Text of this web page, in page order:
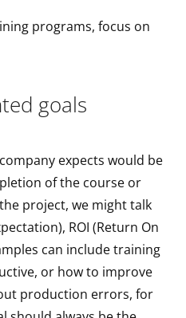
programs, focus on
goals
expects would be
of the course or
project, we might talk
ROI (Return On
can include training
or how to improve
production errors, for